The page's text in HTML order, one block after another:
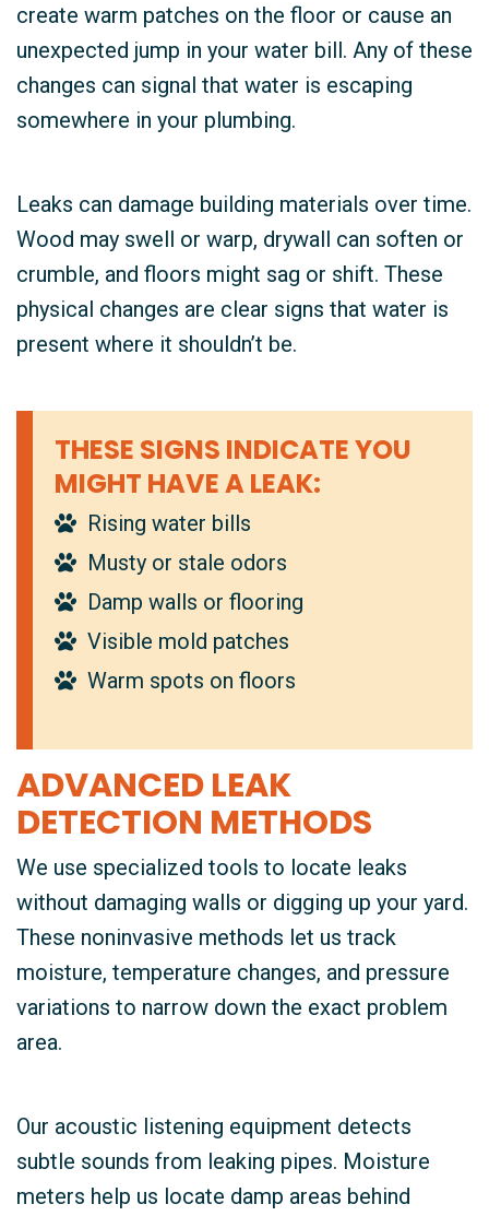
create warm patches on the floor or cause an
unexpected jump in your water bill. Any of these
changes can signal that water is escaping
somewhere in your plumbing.
Leaks can damage building materials over time.
Wood may swell or warp, drywall can soften or
crumble, and floors might sag or shift. These
physical changes are clear signs that water is
present where it shouldn’t be.
THESE SIGNS INDICATE YOU
MIGHT HAVE A LEAK:
Rising water bills
Musty or stale odors
Damp walls or flooring
Visible mold patches
Warm spots on floors
ADVANCED LEAK
DETECTION METHODS
We use specialized tools to locate leaks
without damaging walls or digging up your yard.
These noninvasive methods let us track
moisture, temperature changes, and pressure
variations to narrow down the exact problem
area.
Our acoustic listening equipment detects
subtle sounds from leaking pipes. Moisture
meters help us locate damp areas behind